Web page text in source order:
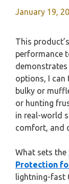
January 19,
This
performance
demonstrates
options, I can
bulky or
or hunting
in real-world
comfort, and
What sets the
Protection
lightning-fast